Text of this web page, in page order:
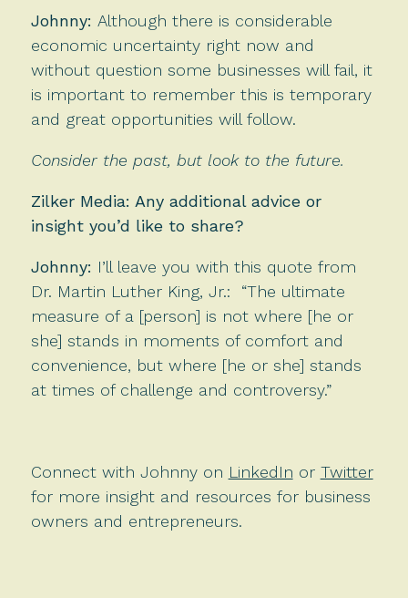
Johnny: Although there is considerable
economic uncertainty right now and
without question some businesses will fail, it
is important to remember this is temporary
and great opportunities will follow.
Consider the past, but look to the future.
Zilker Media: Any additional advice or
insight you’d like to share?
Johnny: I’ll leave you with this quote from
Dr. Martin Luther King, Jr.: “The ultimate
measure of a [person] is not where [he or
she] stands in moments of comfort and
convenience, but where [he or she] stands
at times of challenge and controversy.”
Connect with Johnny on LinkedIn or Twitter
for more insight and resources for business
owners and entrepreneurs.